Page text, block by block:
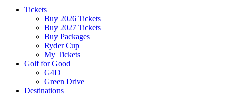
Tickets
Buy 2026 Tickets
Buy 2027 Tickets
Buy Packages
Ryder Cup
My Tickets
Golf for Good
G4D
Green Drive
Destinations